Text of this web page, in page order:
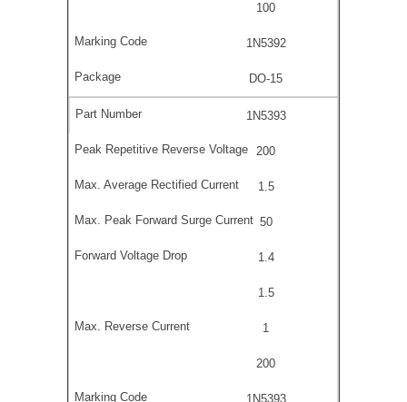
100
1N5392
DO-15
1N5393
200
1.5
50
1.4
1.5
1
200
1N5393